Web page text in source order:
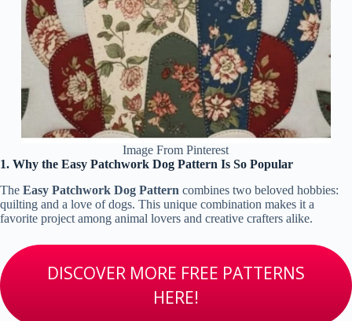
Image From Pinterest
1. Why the Easy Patchwork Dog Pattern Is So Popular
The Easy Patchwork Dog Pattern combines two beloved hobbies:
quilting and a love of dogs. This unique combination makes it a
favorite project among animal lovers and creative crafters alike.
DISCOVER MORE FREE PATTERNS
HERE!